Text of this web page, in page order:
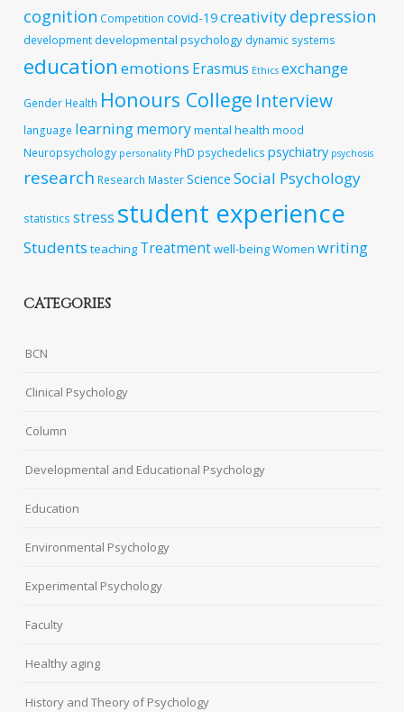
cognition Competition covid-19creativitydepression
developmentdevelopmental psychology dynamic systems
education emotions Erasmus Ethics exchange
Gender Health Honours College Interview
language learningmemorymental health mood
Neuropsychology personality PhD psychedelics psychiatry psychosis
research Research MasterScience Social Psychology
statistics stress student experience
Students teaching Treatmentwell-beingWomen writing
CATEGORIES
BCN
Clinical Psychology
Column
Developmental and Educational Psychology
Education
Environmental Psychology
Experimental Psychology
Faculty
Healthy aging
History and Theory of Psychology